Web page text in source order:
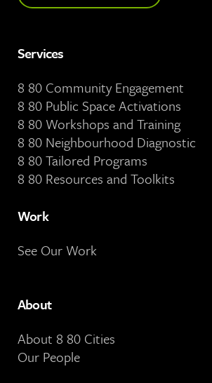
Services
8 80 Community Engagement
8 80 Public Space Activations
8 80 Workshops and Training
8 80 Neighbourhood Diagnostic
8 80 Tailored Programs
8 80 Resources and Toolkits
Work
See Our Work
About
About 8 80 Cities
Our People